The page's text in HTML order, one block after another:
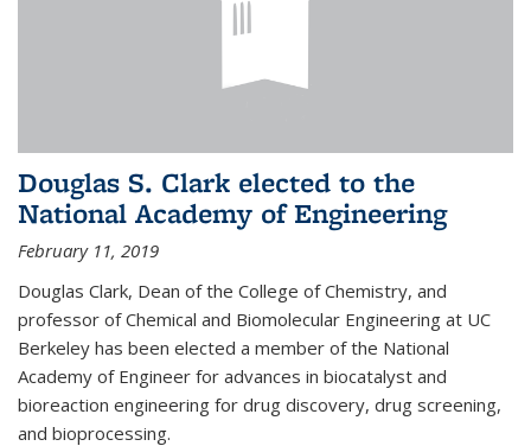
Douglas S. Clark elected to the
National Academy of Engineering
February 11, 2019
Douglas Clark, Dean of the College of Chemistry, and
professor of Chemical and Biomolecular Engineering at UC
Berkeley has been elected a member of the National
Academy of Engineer for advances in biocatalyst and
bioreaction engineering for drug discovery, drug screening,
and bioprocessing.